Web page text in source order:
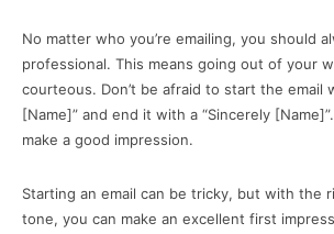
No matter who you’re emailing, you should
professional. This means going out of your
courteous. Don’t be afraid to start the email
[Name]” and end it with a “Sincerely
make a good impression.
Starting an email can be tricky, but with the
tone, you can make an excellent first